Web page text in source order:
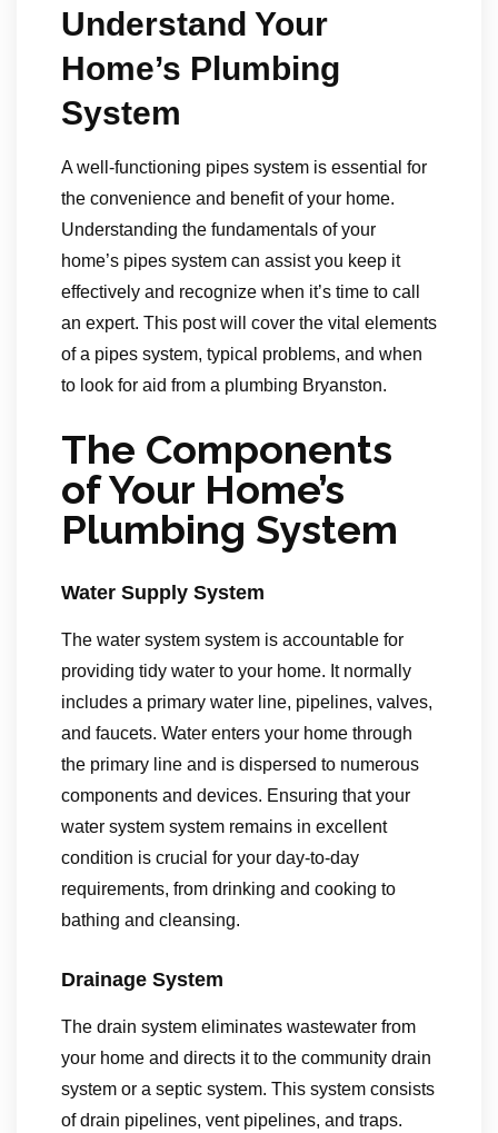
Understand Your
Home’s Plumbing
System
A well-functioning pipes system is essential for
the convenience and benefit of your home.
Understanding the fundamentals of your
home’s pipes system can assist you keep it
effectively and recognize when it’s time to call
an expert. This post will cover the vital elements
of a pipes system, typical problems, and when
to look for aid from a plumbing Bryanston.
The Components
of Your Home’s
Plumbing System
Water Supply System
The water system system is accountable for
providing tidy water to your home. It normally
includes a primary water line, pipelines, valves,
and faucets. Water enters your home through
the primary line and is dispersed to numerous
components and devices. Ensuring that your
water system system remains in excellent
condition is crucial for your day-to-day
requirements, from drinking and cooking to
bathing and cleansing.
Drainage System
The drain system eliminates wastewater from
your home and directs it to the community drain
system or a septic system. This system consists
of drain pipelines, vent pipelines, and traps.